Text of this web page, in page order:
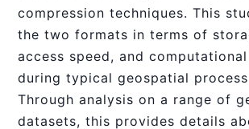
compression techniques. This
the two formats in terms of
access speed, and
during typical geospatial
Through analysis on a range of
datasets, this provides details